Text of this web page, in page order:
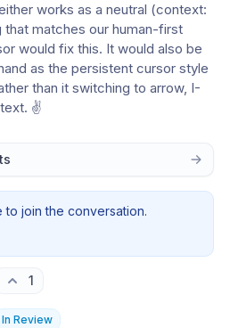
works as a neutral (context:
that matches our human-first
would fix this. It would also be
as the persistent cursor style
than it switching to arrow, I-
✌️
to join the conversation.
1
In Review